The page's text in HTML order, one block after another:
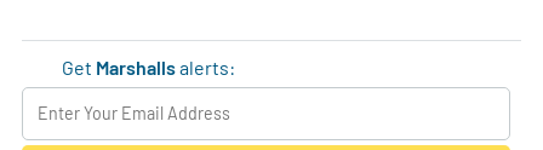
Get Marshallsalerts: